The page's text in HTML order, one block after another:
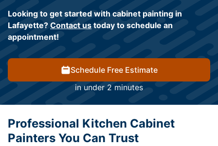
Looking to get started with cabinet painting in
Lafayette? Contact us today to schedule an
appointment!
Schedule Free Estimate
in under 2 minutes
Professional Kitchen Cabinet
Painters You Can Trust